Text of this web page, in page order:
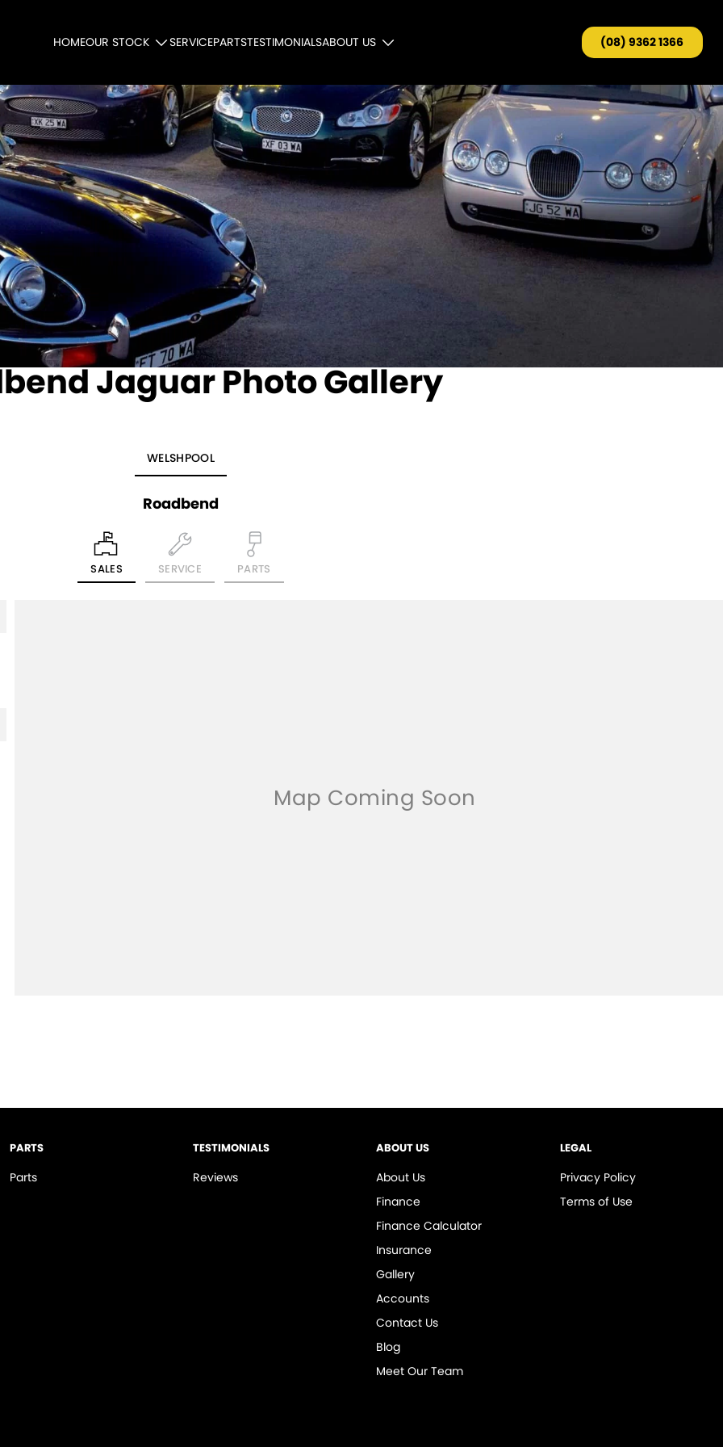
(08) 9362 1366
HOMEOUR STOCK SERVICEPARTSTESTIMONIALSABOUT US
Jaguar Photo Gallery
WELSHPOOL
Roadbend
SALES SERVICE PARTS
PARTS
Parts
TESTIMONIALS
Reviews
ABOUT US
About Us
Finance
Finance Calculator
Insurance
Gallery
Accounts
Contact Us
Blog
Meet Our Team
LEGAL
Privacy Policy
Terms of Use